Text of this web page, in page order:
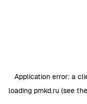
Application error: a
loading pmkd.ru (see the